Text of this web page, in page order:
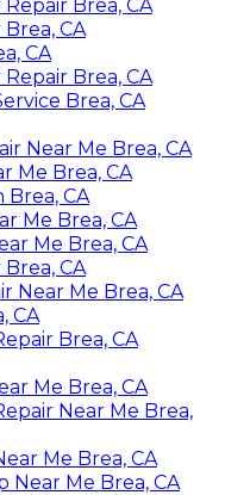
Brea, CA
CA
CA
Brea, CA
Brea, CA
Near Me Brea, CA
Me Brea, CA
Brea, CA
Me Brea, CA
Me Brea, CA
CA
Near Me Brea, CA
CA
Brea, CA
Me Brea, CA
Near Me Brea,
Me Brea, CA
Near Me Brea, CA